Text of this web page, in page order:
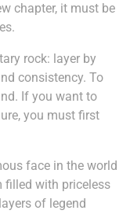
chapter, it must be
rock: layer by
consistency. To
If you want to
you must first
face in the world
filled with priceless
of legend